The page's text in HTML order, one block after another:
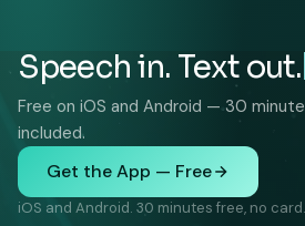
Speech in. Text out.
Free on iOS and Android — 30
included.
Get the App — Free
iOS and Android. 30 minutes free, no card.